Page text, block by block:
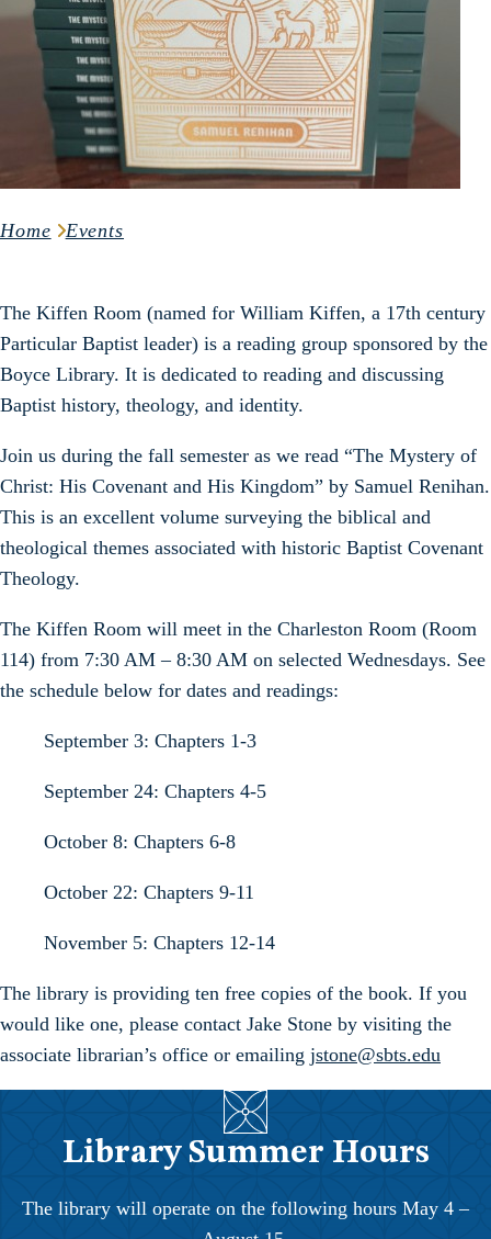
Home Events
The Kiffen Room (named for William Kiffen, a 17th century
Particular Baptist leader) is a reading group sponsored by the
Boyce Library. It is dedicated to reading and discussing
Baptist history, theology, and identity.
Join us during the fall semester as we read “The Mystery of
Christ: His Covenant and His Kingdom” by Samuel Renihan.
This is an excellent volume surveying the biblical and
theological themes associated with historic Baptist Covenant
Theology.
The Kiffen Room will meet in the Charleston Room (Room
114) from 7:30 AM – 8:30 AM on selected Wednesdays. See
the schedule below for dates and readings:
September 3: Chapters 1-3
September 24: Chapters 4-5
October 8: Chapters 6-8
October 22: Chapters 9-11
November 5: Chapters 12-14
The library is providing ten free copies of the book. If you
would like one, please contact Jake Stone by visiting the
associate librarian’s office or emailing jstone@sbts.edu
Library Summer Hours
The library will operate on the following hours May 4 –